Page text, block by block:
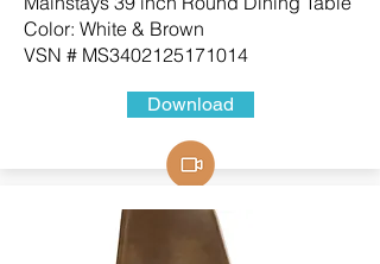
Color: White & Brown
VSN # MS3402125171014
Download